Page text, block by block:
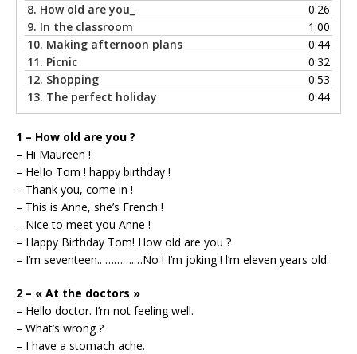
8. How old are you_
0:26
9. In the classroom
1:00
10. Making afternoon plans
0:44
11. Picnic
0:32
12. Shopping
0:53
13. The perfect holiday 0:44
1 – How old are you ?
– Hi Maureen !
– HelIo Tom ! happy birthday !
– Thank you, come in !
– This is Anne, she’s French !
– Nice to meet you Anne !
– Happy Birthday Tom! How old are you ?
– I’m seventeen.. ……….…No ! I’m joking ! l’m eleven years old.
2 – « At the doctors »
– Hello doctor. I’m not feeling well.
– What’s wrong ?
– I have a stomach ache.